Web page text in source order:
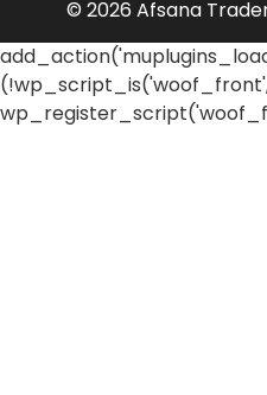
© 2026 Afsana